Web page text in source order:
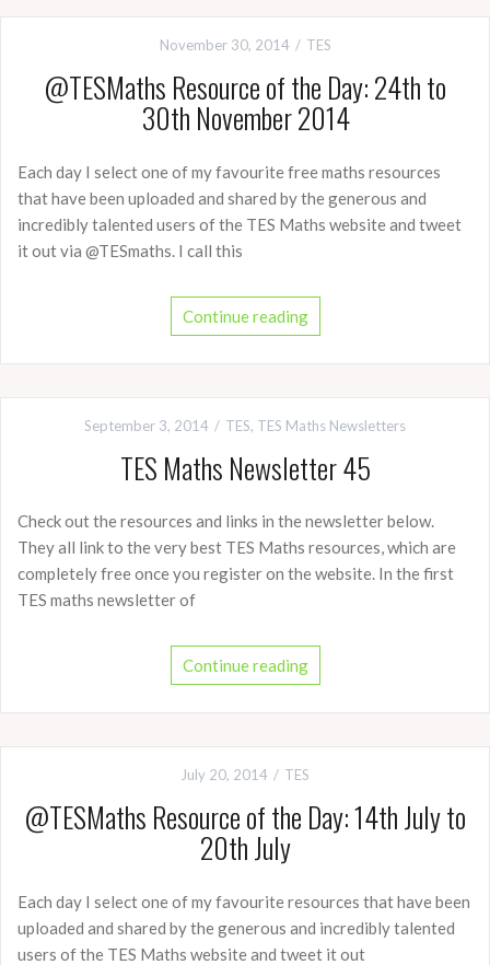
November 30, 2014 TES
@TESMaths Resource of the Day: 24th to
30th November 2014
Each day I select one of my favourite free maths resources
that have been uploaded and shared by the generous and
incredibly talented users of the TES Maths website and tweet
it out via @TESmaths. I call this
Continue reading
September 3, 2014 TES, TES Maths Newsletters
TES Maths Newsletter 45
Check out the resources and links in the newsletter below.
They all link to the very best TES Maths resources, which are
completely free once you register on the website. In the first
TES maths newsletter of
Continue reading
July 20, 2014 TES
@TESMaths Resource of the Day: 14th July to
20th July
Each day I select one of my favourite resources that have been
uploaded and shared by the generous and incredibly talented
users of the TES Maths website and tweet it out